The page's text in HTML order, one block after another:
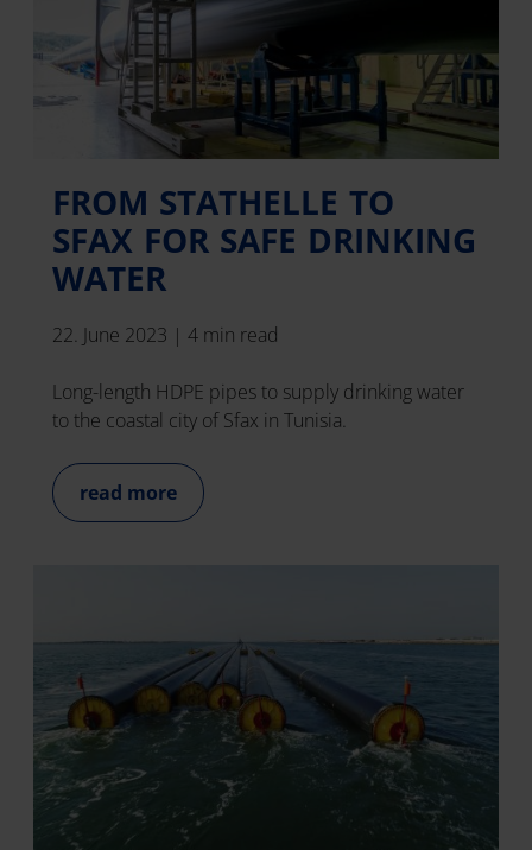
FROM STATHELLE TO
SFAX FOR SAFE DRINKING
WATER
22. June 2023 | 4 min read
Long-length HDPE pipes to supply drinking water
to the coastal city of Sfax in Tunisia.
read more